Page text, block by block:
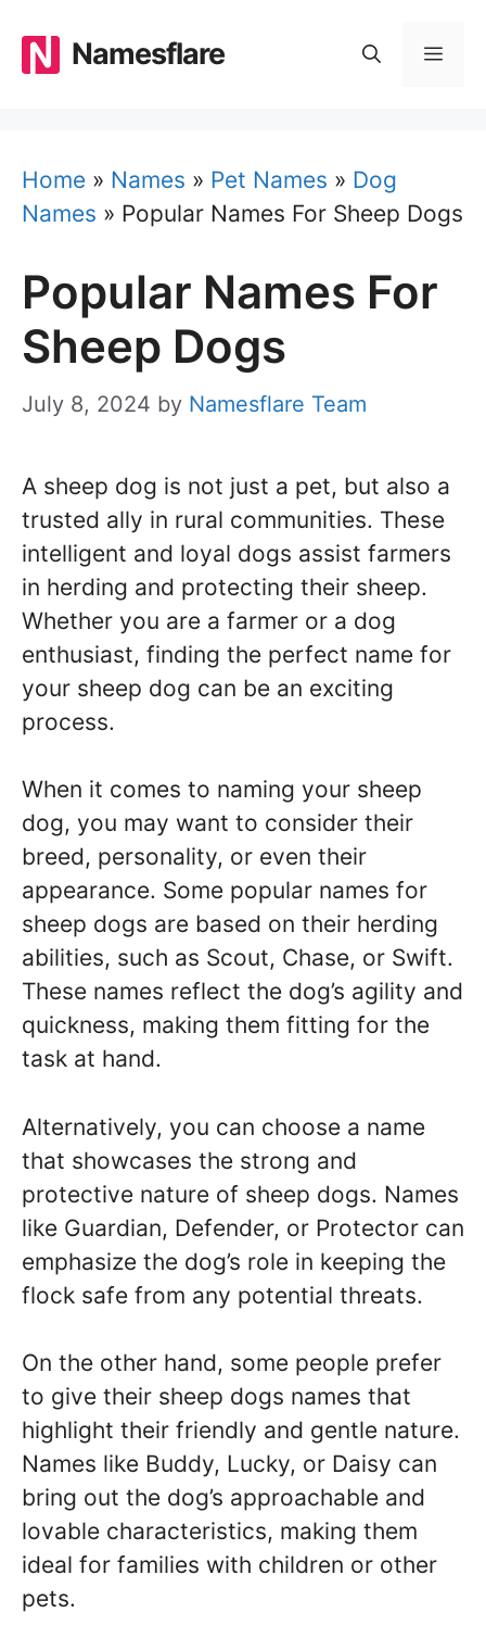
content
Namesflare
Home » Names » Pet Names » Dog
Names » Popular Names For Sheep Dogs
Popular Names For
Sheep Dogs
July 8, 2024 by Namesflare Team
A sheep dog is not just a pet, but also a
trusted ally in rural communities. These
intelligent and loyal dogs assist farmers
in herding and protecting their sheep.
Whether you are a farmer or a dog
enthusiast, finding the perfect name for
your sheep dog can be an exciting
process.
When it comes to naming your sheep
dog, you may want to consider their
breed, personality, or even their
appearance. Some popular names for
sheep dogs are based on their herding
abilities, such as Scout, Chase, or Swift.
These names reflect the dog’s agility and
quickness, making them fitting for the
task at hand.
Alternatively, you can choose a name
that showcases the strong and
protective nature of sheep dogs. Names
like Guardian, Defender, or Protector can
emphasize the dog’s role in keeping the
flock safe from any potential threats.
On the other hand, some people prefer
to give their sheep dogs names that
highlight their friendly and gentle nature.
Names like Buddy, Lucky, or Daisy can
bring out the dog’s approachable and
lovable characteristics, making them
ideal for families with children or other
pets.